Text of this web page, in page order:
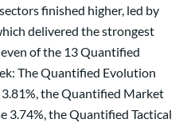
finished higher, led by
delivered the strongest
of the 13 Quantified
The Quantified Evolution
the Quantified Market
3.74%, the Quantified Tactical